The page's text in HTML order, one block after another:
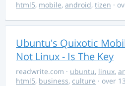
html5, mobile, android, tizen ·
Ubuntu's Quixotic
Not Linux - Is The Key
readwrite.com · ubuntu, linux,
html5, business, culture · over